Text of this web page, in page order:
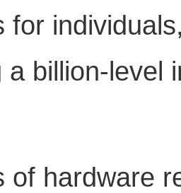
for
a billion-level
of hardware